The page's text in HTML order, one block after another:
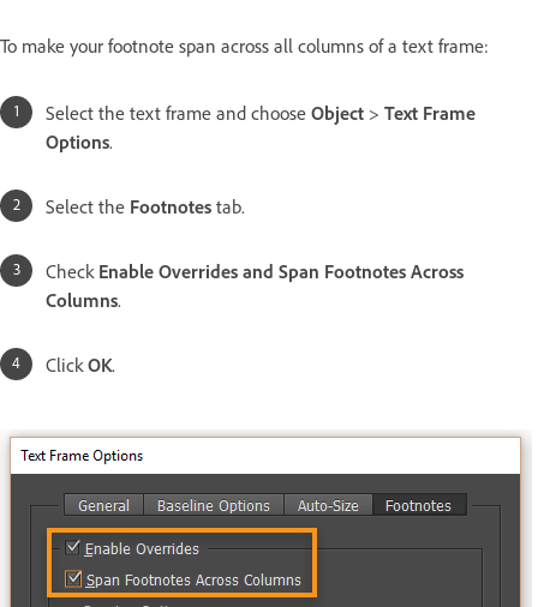
To make your footnote span across all columns of a text frame:
Select the text frame and choose Object > Text Frame
Options.
Select the Footnotes tab.
Check Enable Overrides and Span Footnotes Across
Columns.
ClickOK.